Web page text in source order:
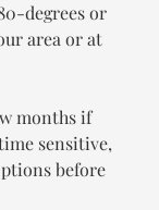
degrees or
area or at
months if
sensitive,
before